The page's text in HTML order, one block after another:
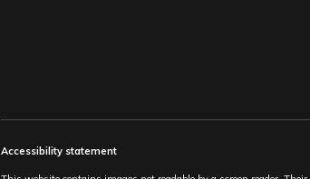
Accessibility statement